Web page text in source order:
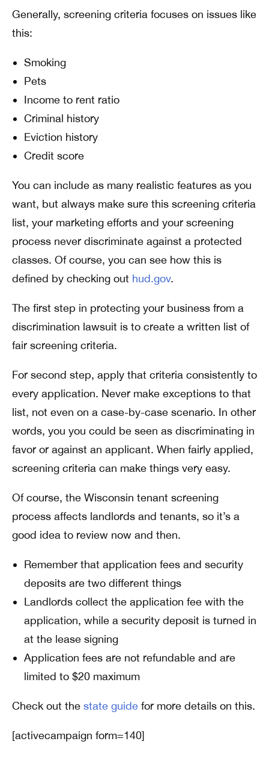
Generally, screening criteria focuses on issues like
this:
Smoking
Pets
Income to rent ratio
Criminal history
Eviction history
Credit score
You can include as many realistic features as you
want, but always make sure this screening criteria
list, your marketing efforts and your screening
process never discriminate against a protected
classes. Of course, you can see how this is
defined by checking out hud.gov.
The first step in protecting your business from a
discrimination lawsuit is to create a written list of
fair screening criteria.
For second step, apply that criteria consistently to
every application. Never make exceptions to that
list, not even on a case-by-case scenario. In other
words, you you could be seen as discriminating in
favor or against an applicant. When fairly applied,
screening criteria can make things very easy.
Of course, the Wisconsin tenant screening
process affects landlords and tenants, so it’s a
good idea to review now and then.
Remember that application fees and security
deposits are two different things
Landlords collect the application fee with the
application, while a security deposit is turned in
at the lease signing
Application fees are not refundable and are
limited to $20 maximum
Check out the state guide for more details on this.
[activecampaign form=140]